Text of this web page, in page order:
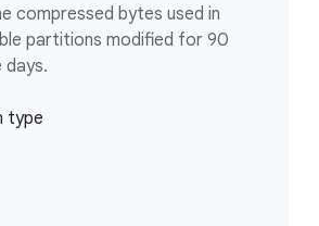
compressed bytes used in
partitions modified for 90
days.
type